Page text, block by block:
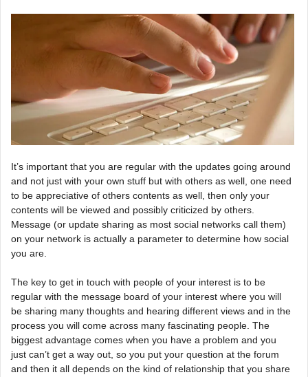
It’s important that you are regular with the updates going around
and not just with your own stuff but with others as well, one need
to be appreciative of others contents as well, then only your
contents will be viewed and possibly criticized by others.
Message (or update sharing as most social networks call them)
on your network is actually a parameter to determine how social
you are.
The key to get in touch with people of your interest is to be
regular with the message board of your interest where you will
be sharing many thoughts and hearing different views and in the
process you will come across many fascinating people. The
biggest advantage comes when you have a problem and you
just can’t get a way out, so you put your question at the forum
and then it all depends on the kind of relationship that you share